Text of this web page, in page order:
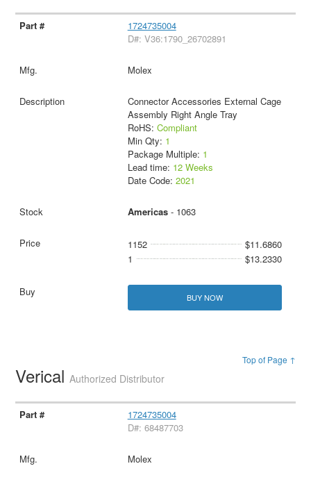
1724735004
D#: V36:1790_26702891
Molex
Connector Accessories External Cage
Assembly Right Angle Tray
RoHS: Compliant
Min Qty: 1
Package Multiple: 1
Lead time: 12 Weeks
Date Code: 2021
Americas- 1063
1152
$11.6860
1
$13.2330
BUY NOW
Top of Page ↑
VericalAuthorized Distributor
1724735004
D#: 68487703
Molex